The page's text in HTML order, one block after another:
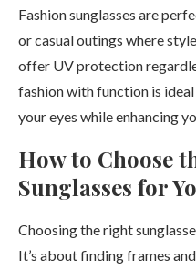
Fashion sunglasses are
or casual outings where
offer UV protection
fashion with function is
your eyes while enhancing
How to Choose
Sunglasses for
Choosing the right
It’s about finding frames